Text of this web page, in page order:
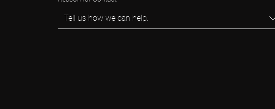
Tell us how we can help.